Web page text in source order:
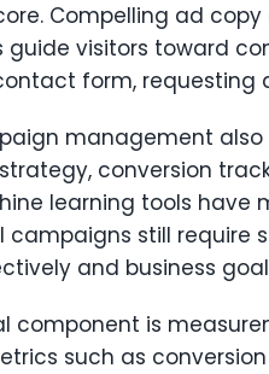
Compelling ad
guide visitors toward
form, requesting
management
conversion
learning tools
campaigns still require
and business
component is
such as